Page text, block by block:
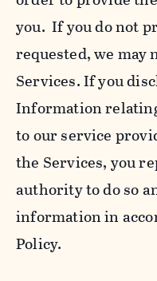
you. If you do not
requested, we may
Services. If you
Information
to our service
the Services, you
authority to do so
information in
Policy.